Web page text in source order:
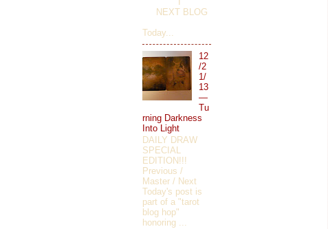
NEXT BLOG
Today...
12
/2
1/
13
—
Tu
rning Darkness
Into Light
DAILY DRAW
SPECIAL
EDITION!!!
Previous /
Master / Next
Today's post is
part of a "tarot
blog hop"
honoring ...